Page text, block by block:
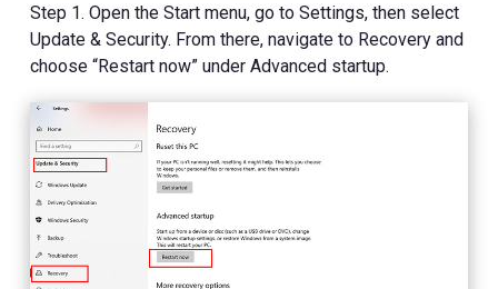
Step 1. Open the Start menu, go to Settings, then select
Update & Security. From there, navigate to Recovery and
choose “Restart now” under Advanced startup.